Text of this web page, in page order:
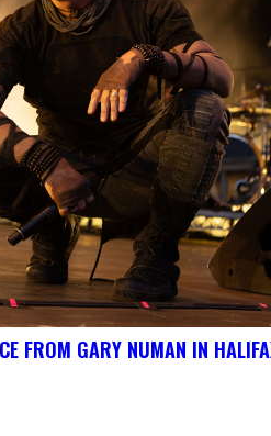
FROM GARY NUMAN IN